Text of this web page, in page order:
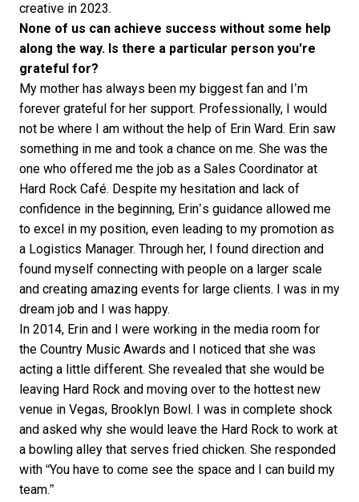
creative in 2023.
None of us can achieve success without some help
along the way. Is there a particular person you're
grateful for?
My mother has always been my biggest fan and I’m
forever grateful for her support. Professionally, I would
not be where I am without the help of Erin Ward. Erin saw
something in me and took a chance on me. She was the
one who offered me the job as a Sales Coordinator at
Hard Rock Café. Despite my hesitation and lack of
confidence in the beginning, Erin’s guidance allowed me
to excel in my position, even leading to my promotion as
a Logistics Manager. Through her, I found direction and
found myself connecting with people on a larger scale
and creating amazing events for large clients. I was in my
dream job and I was happy.
In 2014, Erin and I were working in the media room for
the Country Music Awards and I noticed that she was
acting a little different. She revealed that she would be
leaving Hard Rock and moving over to the hottest new
venue in Vegas, Brooklyn Bowl. I was in complete shock
and asked why she would leave the Hard Rock to work at
a bowling alley that serves fried chicken. She responded
with “You have to come see the space and I can build my
team.”